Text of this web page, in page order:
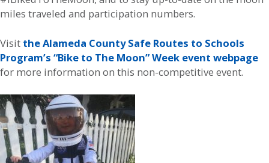
miles traveled and participation numbers.
Visit the Alameda County Safe Routes to Schools
Program’s “Bike to The Moon” Week event webpage
for more information on this non-competitive event.